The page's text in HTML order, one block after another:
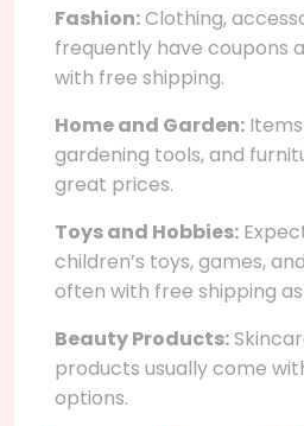
Fashion:Clothing,
frequently have coupons
with free shipping.
Home and Garden:
gardening tools, and
great prices.
Toys and Hobbies:
children’s toys, games,
often with free shipping
Beauty Products:
products usually come
options.